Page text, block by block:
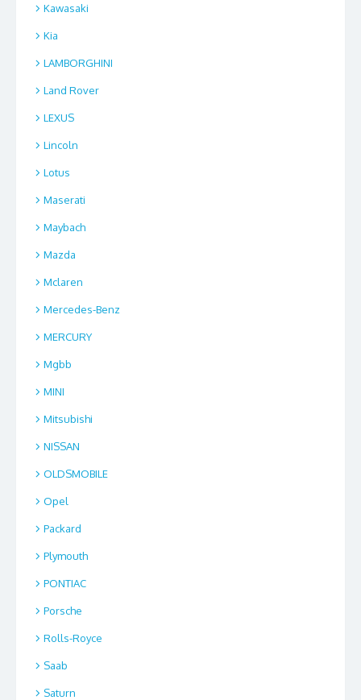
Kawasaki
Kia
LAMBORGHINI
Land Rover
LEXUS
Lincoln
Lotus
Maserati
Maybach
Mazda
Mclaren
Mercedes-Benz
MERCURY
Mgbb
MINI
Mitsubishi
NISSAN
OLDSMOBILE
Opel
Packard
Plymouth
PONTIAC
Porsche
Rolls-Royce
Saab
Saturn